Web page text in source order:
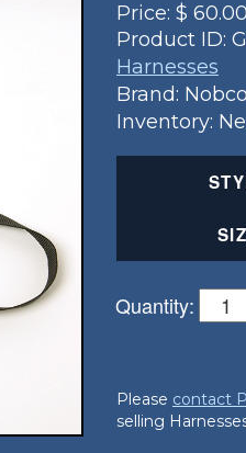
Price: $ 60.00
Product ID:
Harnesses
Brand:
Inventory:
Quantity:
Please contact
selling